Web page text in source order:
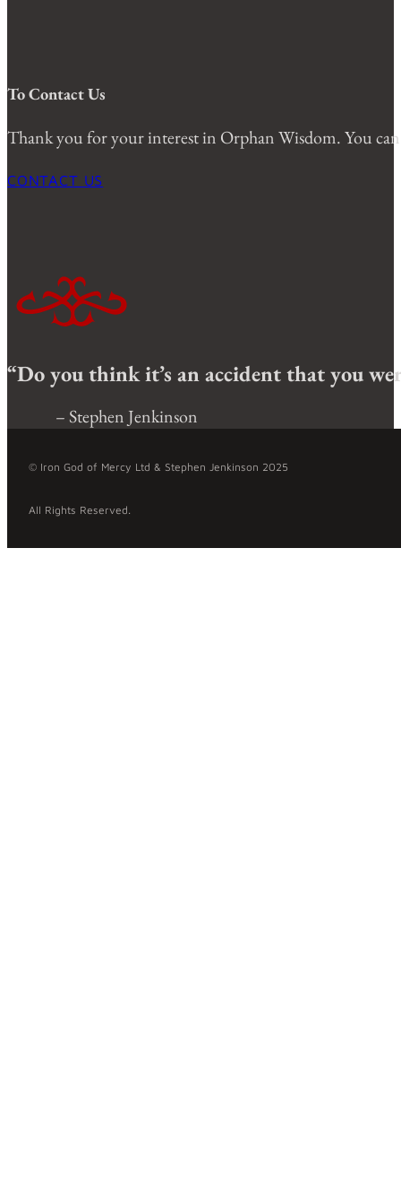
“Do you think it’s an accident that you
– Stephen Jenkinson
To Contact Us
Thank you for your interest in Orphan Wisdom. You
CONTACT US
© Iron God of Mercy Ltd & Stephen Jenkinson 2025
All Rights Reserved.